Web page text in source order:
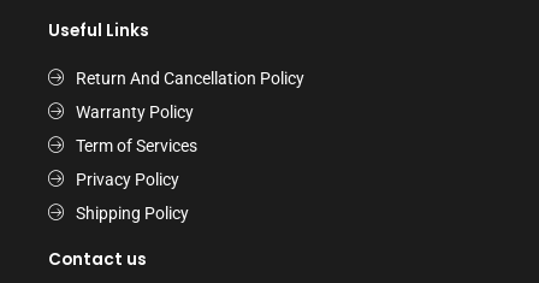
Useful Links
Return And Cancellation Policy
Warranty Policy
Term of Services
Privacy Policy
Shipping Policy
Contact us